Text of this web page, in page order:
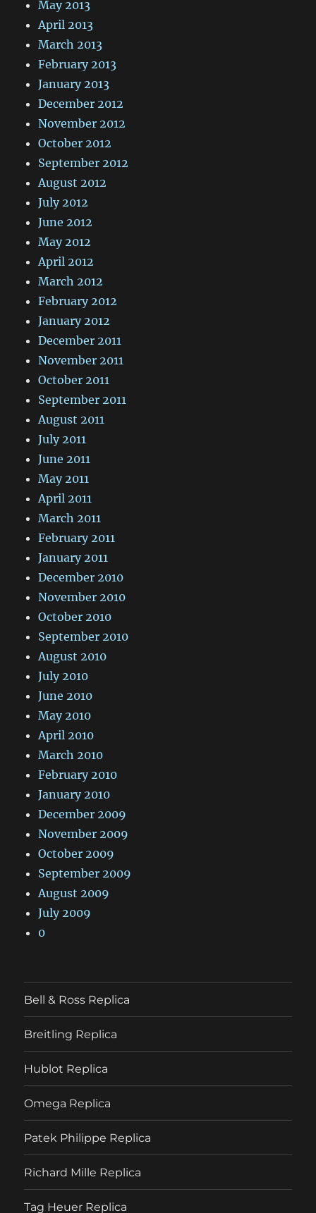
May 2013
April 2013
March 2013
February 2013
January 2013
December 2012
November 2012
October 2012
September 2012
August 2012
July 2012
June 2012
May 2012
April 2012
March 2012
February 2012
January 2012
December 2011
November 2011
October 2011
September 2011
August 2011
July 2011
June 2011
May 2011
April 2011
March 2011
February 2011
January 2011
December 2010
November 2010
October 2010
September 2010
August 2010
July 2010
June 2010
May 2010
April 2010
March 2010
February 2010
January 2010
December 2009
November 2009
October 2009
September 2009
August 2009
July 2009
0
Bell & Ross Replica
Breitling Replica
Hublot Replica
Omega Replica
Patek Philippe Replica
Richard Mille Replica
Tag Heuer Replica